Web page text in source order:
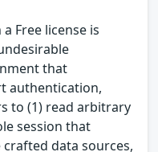
Free license is
that
authentication,
to (1) read arbitrary
session that
data sources,